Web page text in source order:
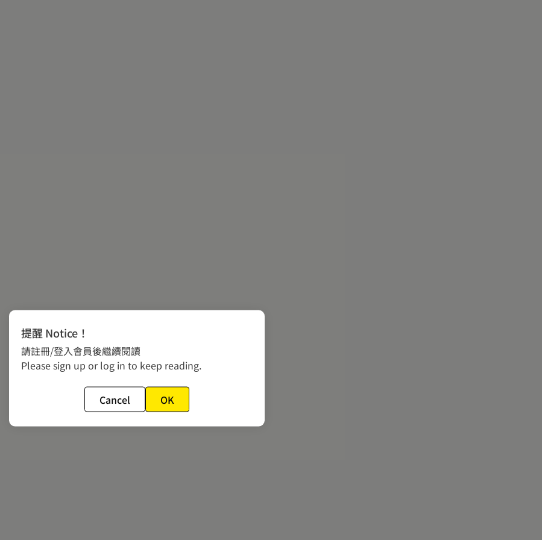
提醒 Notice！
請註冊/登入會員後繼續閱讀
Please sign up or log in to keep reading.
Cancel OK